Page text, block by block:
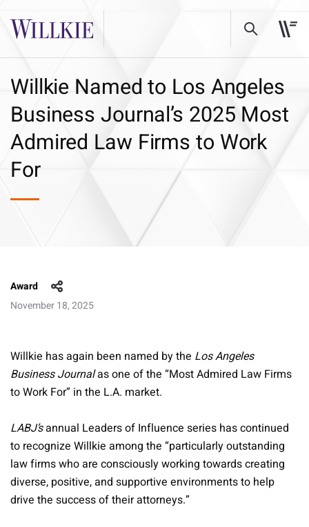
Willkie Named to Los Angeles
Business Journal’s 2025 Most
Admired Law Firms to Work
For
Award
November 18, 2025
Willkie has again been named by the Los Angeles
Business Journalas one of the “Most Admired Law Firms
to Work For” in the L.A. market.
LABJ’sannual Leaders of Influence series has continued
to recognize Willkie among the “particularly outstanding
law firms who are consciously working towards creating
diverse, positive, and supportive environments to help
drive the success of their attorneys.”